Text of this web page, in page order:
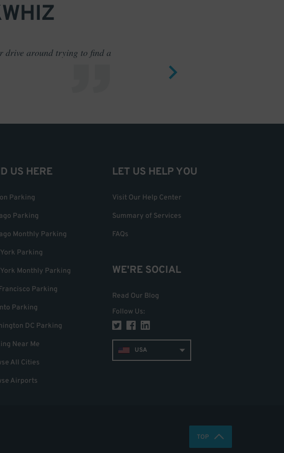
drive around trying to find a
US HERE
Parking
Parking
Monthly Parking
Parking
York Monthly Parking
Parking
Parking
DC Parking
Near Me
All Cities
Airports
LET US HELP YOU
Visit Our Help Center
Summary of Services
FAQs
WE'RE SOCIAL
Read Our Blog
Follow Us:
USA
TOP